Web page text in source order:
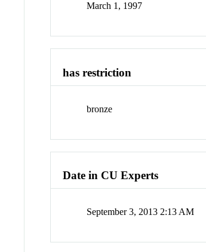
March 1, 1997
has restriction
bronze
Date in CU Experts
September 3, 2013 2:13 AM